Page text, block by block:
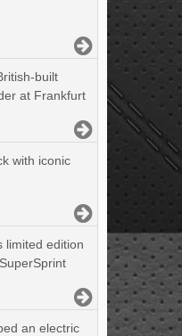
built
at Frankfurt
with iconic
limited edition
an electric